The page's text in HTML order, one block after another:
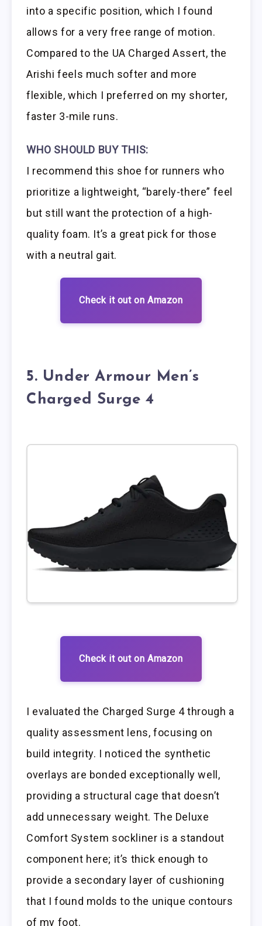
into a specific position, which I found
allows for a very free range of motion.
Compared to the UA Charged Assert, the
Arishi feels much softer and more
flexible, which I preferred on my shorter,
faster 3-mile runs.
WHO SHOULD BUY THIS:
I recommend this shoe for runners who
prioritize a lightweight, “barely-there” feel
but still want the protection of a high-
quality foam. It’s a great pick for those
with a neutral gait.
Check it out on Amazon
5. Under Armour Men’s
Charged Surge 4
Check it out on Amazon
I evaluated the Charged Surge 4 through a
quality assessment lens, focusing on
build integrity. I noticed the synthetic
overlays are bonded exceptionally well,
providing a structural cage that doesn’t
add unnecessary weight. The Deluxe
Comfort System sockliner is a standout
component here; it’s thick enough to
provide a secondary layer of cushioning
that I found molds to the unique contours
of my foot.